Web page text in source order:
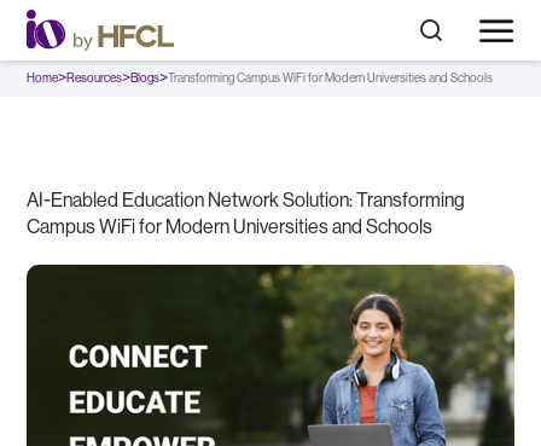
Home>Resources>Blogs> Transforming Campus WiFi for Modern Universities and Schools
AI-Enabled Education Network Solution: Transforming
Campus WiFi for Modern Universities and Schools